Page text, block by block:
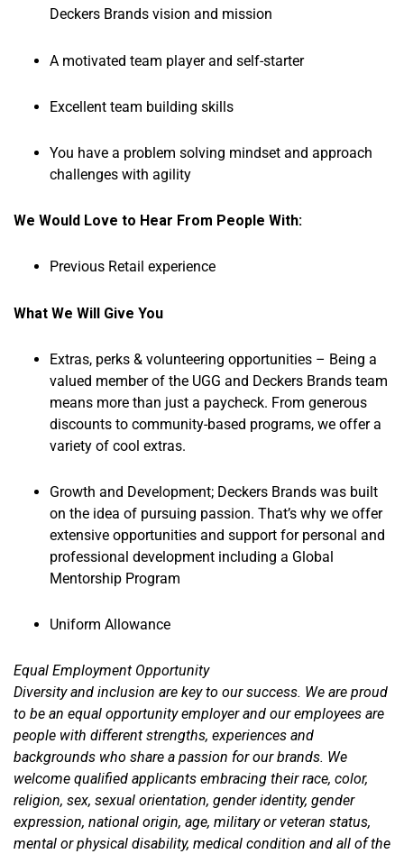
Deckers Brands vision and mission
A motivated team player and self-starter
Excellent team building skills
You have a problem solving mindset and approach
challenges with agility
We Would Love to Hear From People With:
Previous Retail experience
What We Will Give You
Extras, perks & volunteering opportunities – Being a
valued member of the UGG and Deckers Brands team
means more than just a paycheck. From generous
discounts to community-based programs, we offer a
variety of cool extras.
Growth and Development; Deckers Brands was built
on the idea of pursuing passion. That’s why we offer
extensive opportunities and support for personal and
professional development including a Global
Mentorship Program
Uniform Allowance
Equal Employment Opportunity
Diversity and inclusion are key to our success. We are proud
to be an equal opportunity employer and our employees are
people with different strengths, experiences and
backgrounds who share a passion for our brands. We
welcome qualified applicants embracing their race, color,
religion, sex, sexual orientation, gender identity, gender
expression, national origin, age, military or veteran status,
mental or physical disability, medical condition and all of the